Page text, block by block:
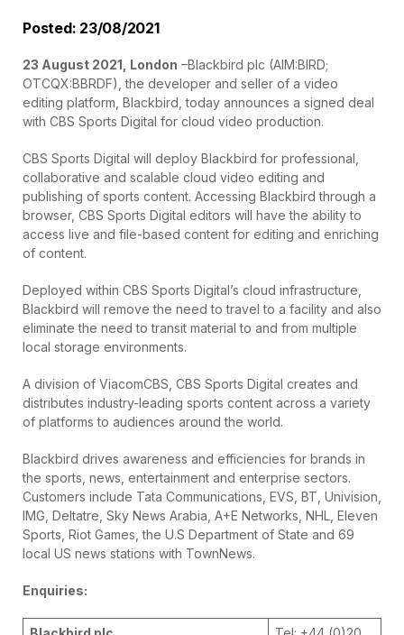
Posted: 23/08/2021
23 August 2021, London –Blackbird plc (AIM:BIRD;
OTCQX:BBRDF), the developer and seller of a video
editing platform, Blackbird, today announces a signed deal
with CBS Sports Digital for cloud video production.
CBS Sports Digital will deploy Blackbird for professional,
collaborative and scalable cloud video editing and
publishing of sports content. Accessing Blackbird through a
browser, CBS Sports Digital editors will have the ability to
access live and file-based content for editing and enriching
of content.
Deployed within CBS Sports Digital’s cloud infrastructure,
Blackbird will remove the need to travel to a facility and also
eliminate the need to transit material to and from multiple
local storage environments.
A division of ViacomCBS, CBS Sports Digital creates and
distributes industry-leading sports content across a variety
of platforms to audiences around the world.
Blackbird drives awareness and efficiencies for brands in
the sports, news, entertainment and enterprise sectors.
Customers include Tata Communications, EVS, BT, Univision,
IMG, Deltatre, Sky News Arabia, A+E Networks, NHL, Eleven
Sports, Riot Games, the U.S Department of State and 69
local US news stations with TownNews.
Enquiries: